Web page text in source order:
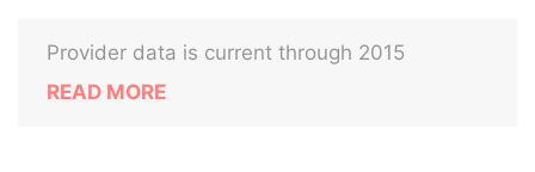
Provider data is current through 2015
READ MORE